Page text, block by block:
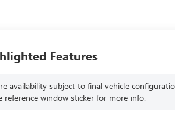
Features
availability subject to final vehicle
reference window sticker for more info.